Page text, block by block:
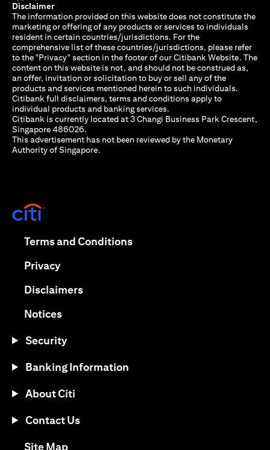
Disclaimer
The information provided on this website does not constitute the
marketing or offering of any products or services to individuals
resident in certain countries/jurisdictions. For the
comprehensive list of these countries/jurisdictions, please refer
to the "Privacy" section in the footer of our Citibank Website. The
content on this website is not, and should not be construed as,
an offer, invitation or solicitation to buy or sell any of the
products and services mentioned herein to such individuals.
Citibank full disclaimers, terms and conditions apply to
individual products and banking services.
Citibank is currently located at 3 Changi Business Park Crescent,
Singapore 486026.
This advertisement has not been reviewed by the Monetary
Authority of Singapore.
Terms and Conditions(opens in a new tab)
Privacy(opens in a new tab)
Disclaimers(opens in a new tab)
Notices(opens in a new tab)
Security
Banking Information
About Citi
Contact Us
Site Map(opens in a new tab)